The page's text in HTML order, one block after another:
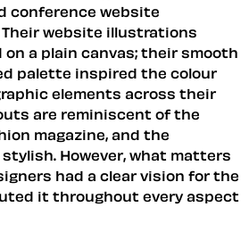
conference website
Their website illustrations
on a plain canvas; their smooth
palette inspired the colour
elements across their
are reminiscent of the
magazine, and the
However, what matters
had a clear vision for the
it throughout every aspect